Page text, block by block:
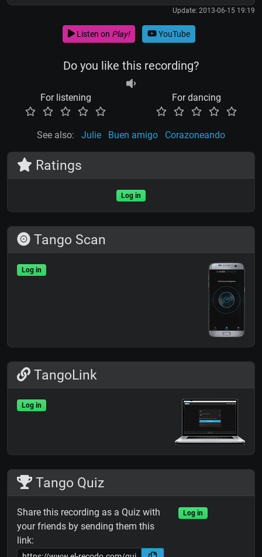
Update: 2013-06-15 19:19
Listen on Play! YouTube
Do you like this recording?
For listening For dancing
See also: Julie Buen amigo Corazoneando
Ratings
Log in
Tango Scan
Log in
TangoLink
Log in
Tango Quiz
Share this recording as a Quiz with
your friends by sending them this
link:
Log in